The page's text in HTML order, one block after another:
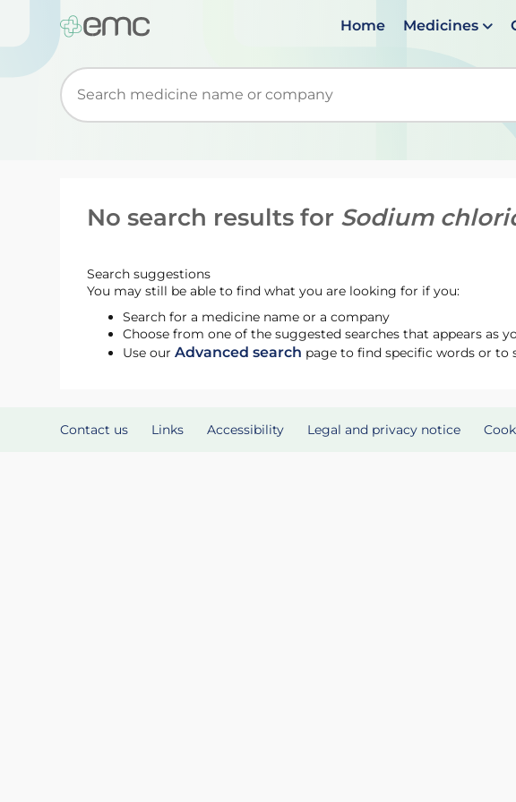
Home Medicines
Start typing to retrieve search suggestions. When suggestions
No search results for Sodium
Search suggestions
You may still be able to find what you are looking for if you:
Search for a medicine name or a company
Choose from one of the suggested searches that appears as
Use ourAdvanced search page to find specific words or to
Contact us Links Accessibility Legal and privacy notice